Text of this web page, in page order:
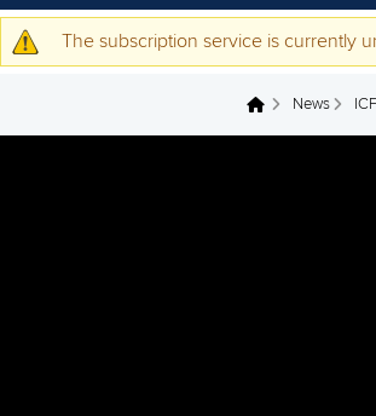
Warning
The subscription service is currently
You are here News